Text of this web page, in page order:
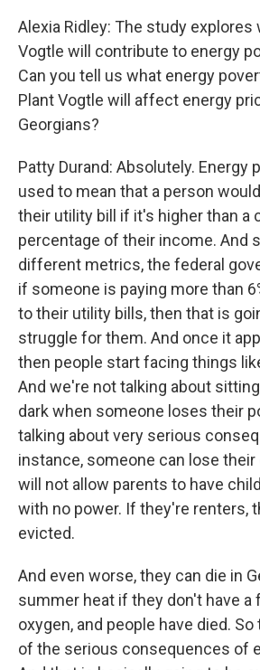
Alexia Ridley: The study explores
Vogtle will contribute to energy
Can you tell us what energy
Plant Vogtle will affect energy
Georgians?
Patty Durand: Absolutely. Energy
used to mean that a person
their utility bill if it's higher than a
percentage of their income. And
different metrics, the federal
if someone is paying more than
to their utility bills, then that is
struggle for them. And once it
then people start facing things
And we're not talking about
dark when someone loses their
talking about very serious
instance, someone can lose their
will not allow parents to have
with no power. If they're renters,
evicted.
And even worse, they can die in
summer heat if they don't have a
oxygen, and people have died.
of the serious consequences of